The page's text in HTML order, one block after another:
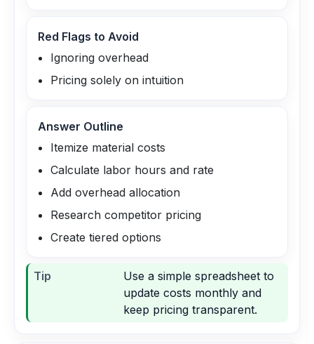
Red Flags to Avoid
Ignoring overhead
Pricing solely on intuition
Answer Outline
Itemize material costs
Calculate labor hours and rate
Add overhead allocation
Research competitor pricing
Create tiered options
Tip
Use a simple spreadsheet to
update costs monthly and
keep pricing transparent.